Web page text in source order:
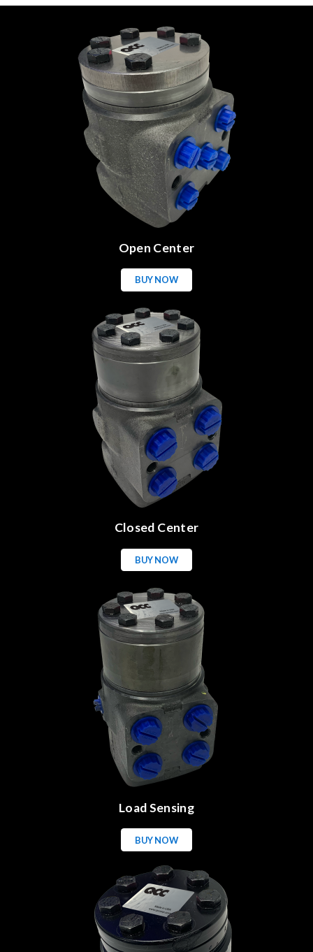
Open Center
BUY NOW
Closed Center
BUY NOW
Load Sensing
BUY NOW